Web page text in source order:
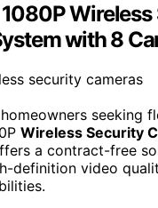
with 8
seeking
Wireless Security
a contract-free
definition video